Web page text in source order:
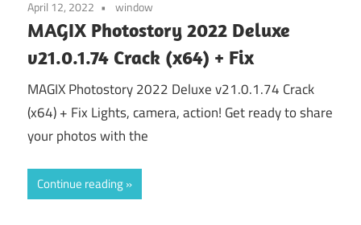
April 12, 2022 window
MAGIX Photostory 2022 Deluxe
v21.0.1.74 Crack (x64) + Fix
MAGIX Photostory 2022 Deluxe v21.0.1.74 Crack
(x64) + Fix Lights, camera, action! Get ready to share
your photos with the
Continue reading